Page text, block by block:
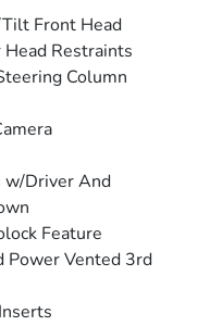
Front Head
Head Restraints
Column
w/Driver And
Feature
Power Vented 3rd